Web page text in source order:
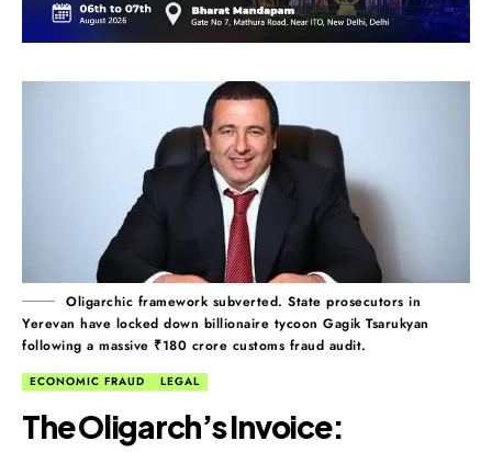
Oligarchic framework subverted. State prosecutors in
Yerevan have locked down billionaire tycoon Gagik Tsarukyan
following a massive ₹180 crore customs fraud audit.
ECONOMIC FRAUD LEGAL
The Oligarch’s Invoice: